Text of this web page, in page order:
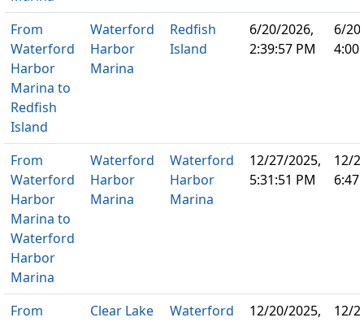
From
Waterford
Harbor
Marina to
Redfish
Island
Waterford
Harbor
Marina
Redfish
Island
6/20/2026,
2:39:57 PM
6/
From
Waterford
Harbor
Marina to
Waterford
Harbor
Marina
Waterford
Harbor
Marina
Waterford
Harbor
Marina
12/27/2025,
5:31:51 PM
12/
From
Clear Lake
Waterford
12/20/2025,
12/